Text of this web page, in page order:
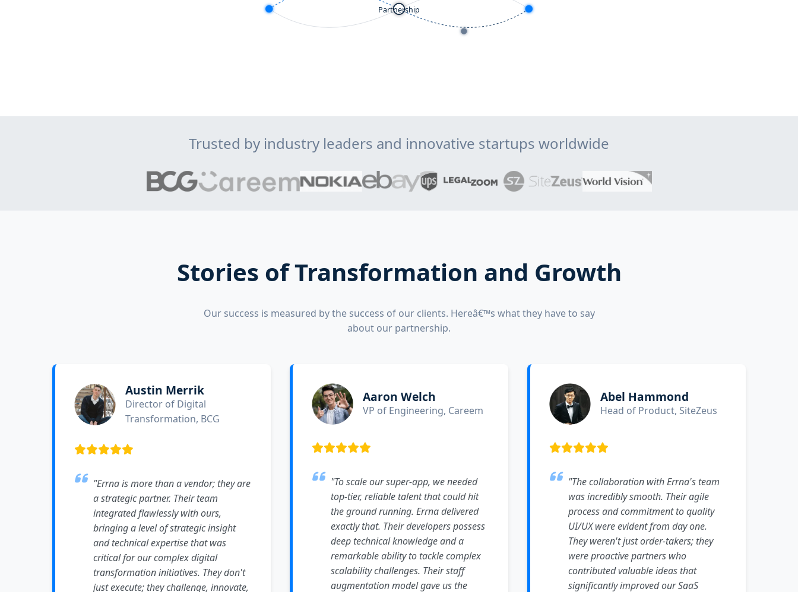
Partnership
Trusted by industry leaders and innovative startups worldwide
Stories of Transformation and Growth
Our success is measured by the success of our clients. Hereâ€™s what they have to say
about our partnership.
Austin Merrik
Director of Digital
Transformation, BCG
"Errna is more than a vendor; they are
a strategic partner. Their team
integrated flawlessly with ours,
bringing a level of strategic insight
and technical expertise that was
critical for our complex digital
transformation initiatives. They don't
just execute; they challenge, innovate,
Aaron Welch
VP of Engineering, Careem
"To scale our super-app, we needed
top-tier, reliable talent that could hit
the ground running. Errna delivered
exactly that. Their developers possess
deep technical knowledge and a
remarkable ability to tackle complex
scalability challenges. Their staff
augmentation model gave us the
Abel Hammond
Head of Product, SiteZeus
"The collaboration with Errna's team
was incredibly smooth. Their agile
process and commitment to quality
UI/UX were evident from day one.
They weren't just order-takers; they
were proactive partners who
contributed valuable ideas that
significantly improved our SaaS